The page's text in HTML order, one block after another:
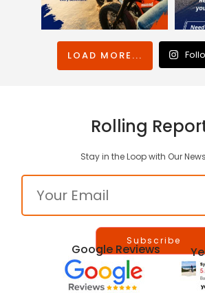
LOAD MORE...
Rolling
Stay in the Loop with Our
Email
Google Reviews